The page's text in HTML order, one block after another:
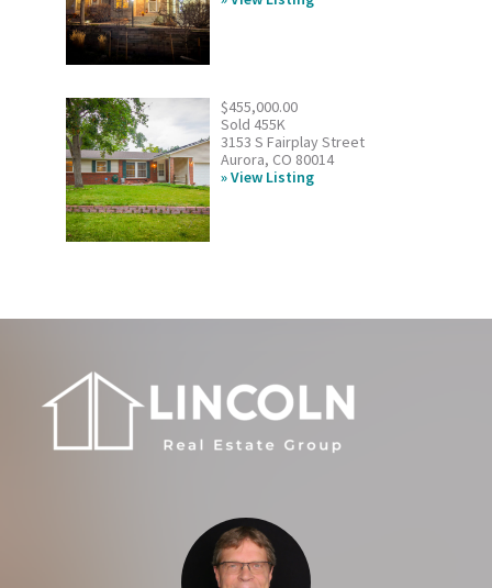
$455,000.00
Sold 455K
3153 S Fairplay Street
Aurora, CO 80014
View Listing
Footer